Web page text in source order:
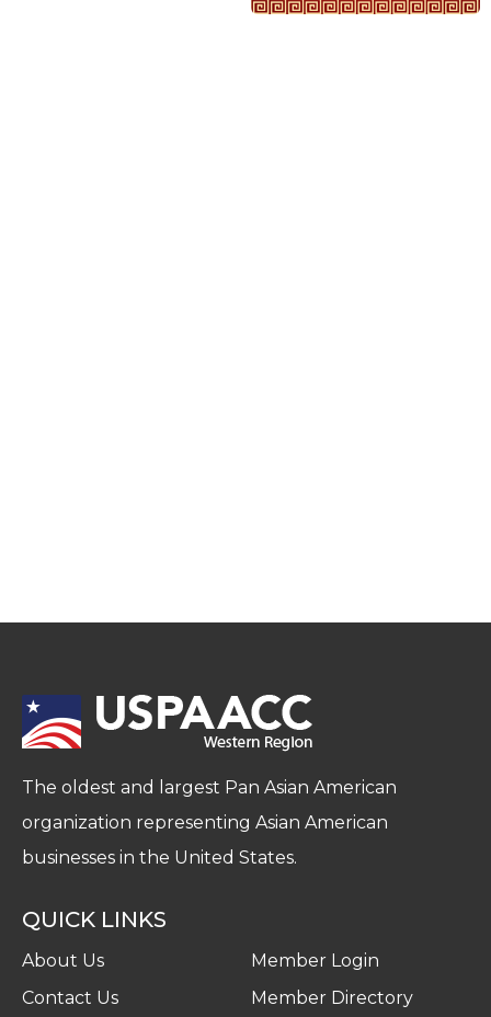
The oldest and largest Pan Asian American
organization representing Asian American
businesses in the United States.
QUICK LINKS
About Us
Contact Us
Member Login
Member Directory